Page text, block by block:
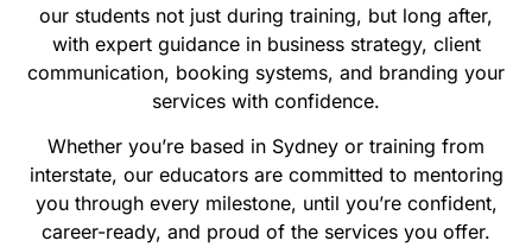
our students not just during training, but long after,
with expert guidance in business strategy, client
communication, booking systems, and branding your
services with confidence.
Whether you’re based in Sydney or training from
interstate, our educators are committed to mentoring
you through every milestone, until you’re confident,
career-ready, and proud of the services you offer.